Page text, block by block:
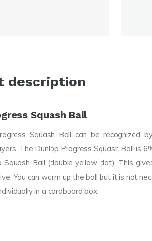
description
Squash Ball
Squash Ball can be recognized
The Dunlop Progress Squash Ball is
Squash Ball (double yellow dot). This
You can warm up the ball but it is not
in a cardboard box.